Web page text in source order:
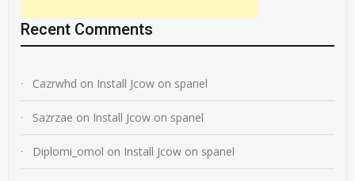
Recent Comments
Cazrwhd on Install Jcow on spanel
Sazrzae on Install Jcow on spanel
Diplomi_omol on Install Jcow on spanel